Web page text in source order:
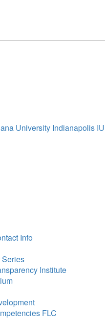
University Indianapolis IU
Info
Institute
FLC